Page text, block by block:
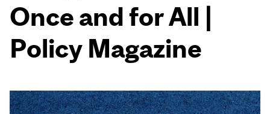
Once and for All |
Policy Magazine